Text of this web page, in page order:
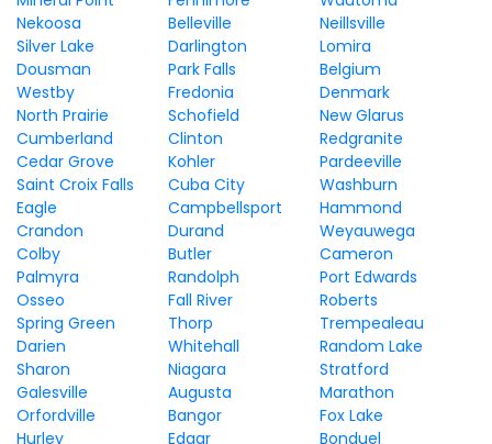
Nekoosa
Belleville
Neillsville
Silver Lake
Darlington
Lomira
Dousman
Park Falls
Belgium
Westby
Fredonia
Denmark
North Prairie
Schofield
New Glarus
Cumberland
Clinton
Redgranite
Cedar Grove
Kohler
Pardeeville
Saint Croix Falls
Cuba City
Washburn
Eagle
Campbellsport
Hammond
Crandon
Durand
Weyauwega
Colby
Butler
Cameron
Palmyra
Randolph
Port Edwards
Osseo
Fall River
Roberts
Spring Green
Thorp
Trempealeau
Darien
Whitehall
Random Lake
Sharon
Niagara
Stratford
Galesville
Augusta
Marathon
Orfordville
Bangor
Fox Lake
Hurley
Edgar
Bonduel